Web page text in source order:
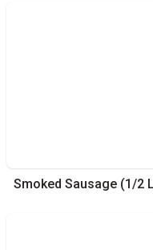
Smoked Sausage (1/2